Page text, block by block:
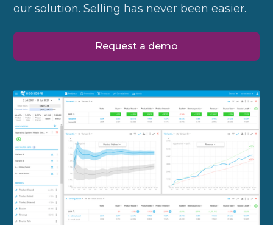
our solution. Selling has never been easier.
Request a demo